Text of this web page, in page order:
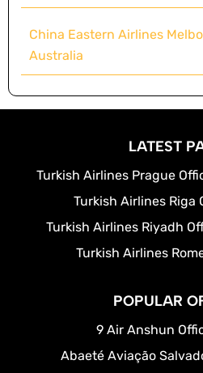
China Eastern Airlines
Australia
LATEST
Turkish Airlines Prague
Turkish Airlines Riga
Turkish Airlines Riyadh
Turkish Airlines
POPULAR
9 Air Anshun
Abaeté Aviação